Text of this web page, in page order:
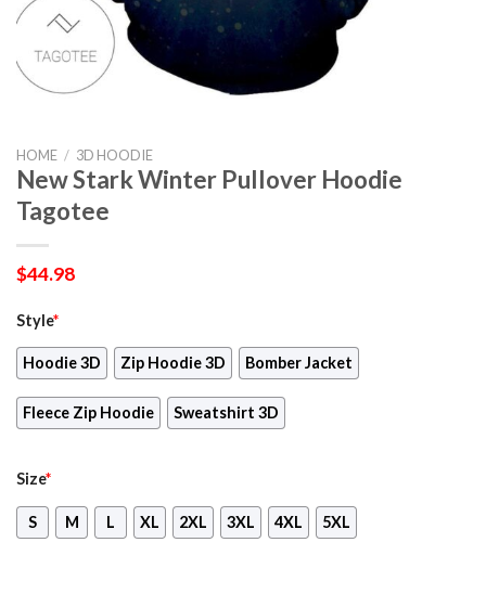
HOME / 3D HOODIE
New Stark Winter Pullover Hoodie
Tagotee
$44.98
Style*
Hoodie 3D Zip Hoodie 3D Bomber Jacket
Fleece Zip Hoodie Sweatshirt 3D
Size*
S M L XL 2XL 3XL 4XL 5XL